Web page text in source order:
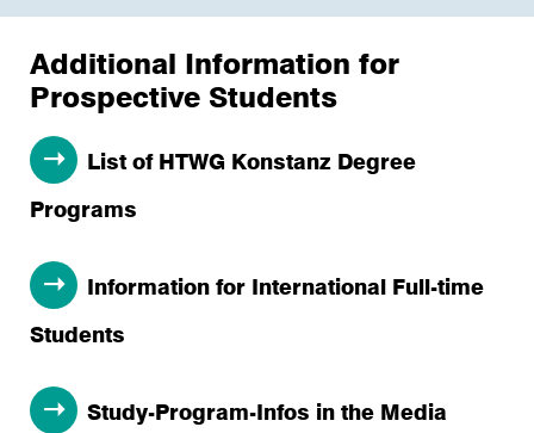
Additional Information for
Prospective Students
List of HTWG Konstanz Degree
Programs
Information for International Full-time
Students
Study-Program-Infos in the Media